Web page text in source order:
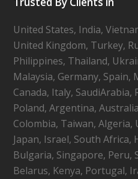
United States, India,
United Kingdom, Turkey,
Philippines, Thailand,
Malaysia, Germany, Spain,
Canada, Italy,
Poland, Argentina,
Colombia, Taiwan, Algeria,
Japan, Israel, South Africa,
Bulgaria, Singapore, Peru,
Belarus, Kenya, Portugal,